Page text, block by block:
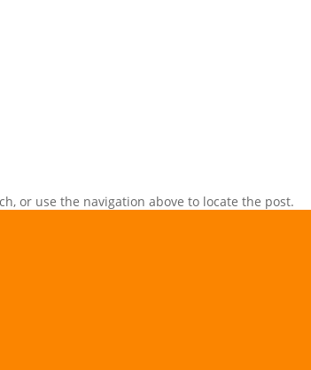
or use the navigation above to locate the post.